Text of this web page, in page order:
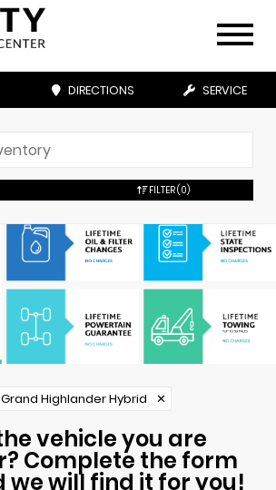
DIRECTIONS SERVICE
FILTER(0)
Grand Highlander Hybrid ✕
vehicle you are
Complete the form
we will find it for you!